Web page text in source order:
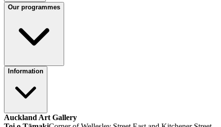
Our programmes
Information
Auckland Art Gallery